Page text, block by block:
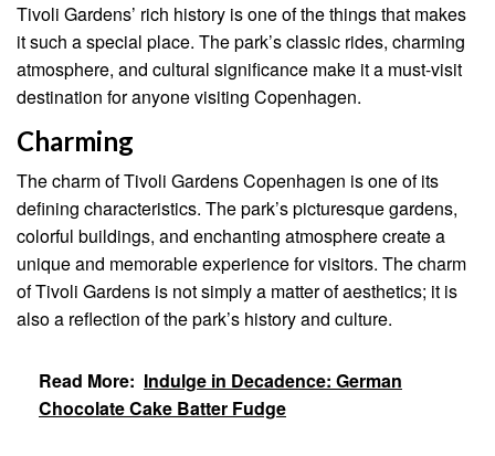
Tivoli Gardens’ rich history is one of the things that makes
it such a special place. The park’s classic rides, charming
atmosphere, and cultural significance make it a must-visit
destination for anyone visiting Copenhagen.
Charming
The charm of Tivoli Gardens Copenhagen is one of its
defining characteristics. The park’s picturesque gardens,
colorful buildings, and enchanting atmosphere create a
unique and memorable experience for visitors. The charm
of Tivoli Gardens is not simply a matter of aesthetics; it is
also a reflection of the park’s history and culture.
Read More: Indulge in Decadence: German
Chocolate Cake Batter Fudge